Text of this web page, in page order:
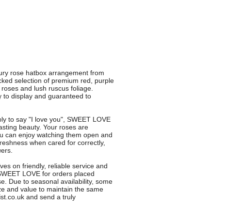
rose hatbox arrangement from
selection of premium red, purple
and lush ruscus foliage.
to display and guaranteed to
to say "I love you", SWEET LOVE
beauty. Your roses are
can enjoy watching them open and
when cared for correctly,
on friendly, reliable service and
LOVE for orders placed
Due to seasonal availability, some
and value to maintain the same
and send a truly